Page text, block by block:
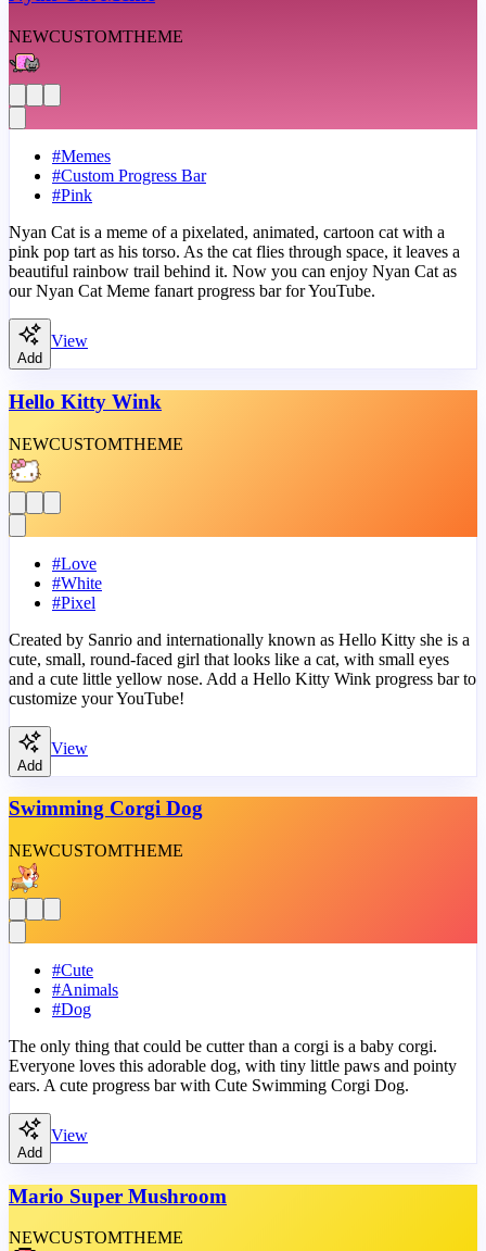
NEWCUSTOMTHEME
#Memes
#Custom Progress Bar
#Pink
Nyan Cat is a meme of a pixelated, animated, cartoon cat with a
pink pop tart as his torso. As the cat flies through space, it leaves a
beautiful rainbow trail behind it. Now you can enjoy Nyan Cat as
our Nyan Cat Meme fanart progress bar for YouTube.
Add
View
Hello Kitty Wink
NEWCUSTOMTHEME
#Love
#White
#Pixel
Created by Sanrio and internationally known as Hello Kitty she is a
cute, small, round-faced girl that looks like a cat, with small eyes
and a cute little yellow nose. Add a Hello Kitty Wink progress bar to
customize your YouTube!
Add
View
Swimming Corgi Dog
NEWCUSTOMTHEME
#Cute
#Animals
#Dog
The only thing that could be cutter than a corgi is a baby corgi.
Everyone loves this adorable dog, with tiny little paws and pointy
ears. A cute progress bar with Cute Swimming Corgi Dog.
Add
View
Mario Super Mushroom
NEWCUSTOMTHEME